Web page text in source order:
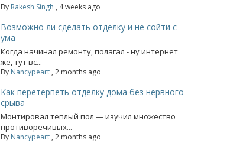
By Rakesh Singh , 4 weeks ago
Возможно ли сделать отделку и не сойти с
ума
Когда начинал ремонту, полагал - ну интернет
же, тут вс...
By Nancypeart , 2 months ago
Как перетерпеть отделку дома без нервного
срыва
Монтировал теплый пол — изучил множество
противоречивых...
By Nancypeart , 2 months ago